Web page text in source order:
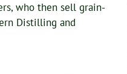
who then sell grain-
Distilling and